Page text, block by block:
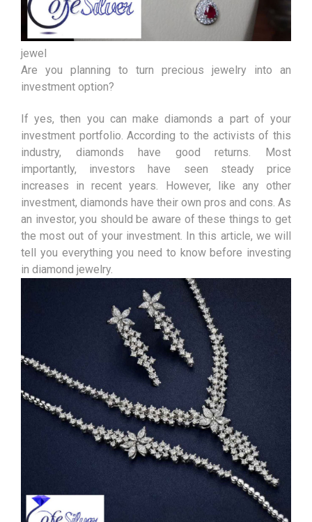
jewel
Are you planning to turn precious jewelry into an
investment option?
If yes, then you can make diamonds a part of your
investment portfolio. According to the activists of this
industry, diamonds have good returns. Most
importantly, investors have seen steady price
increases in recent years. However, like any other
investment, diamonds have their own pros and cons. As
an investor, you should be aware of these things to get
the most out of your investment. In this article, we will
tell you everything you need to know before investing
in diamond jewelry.